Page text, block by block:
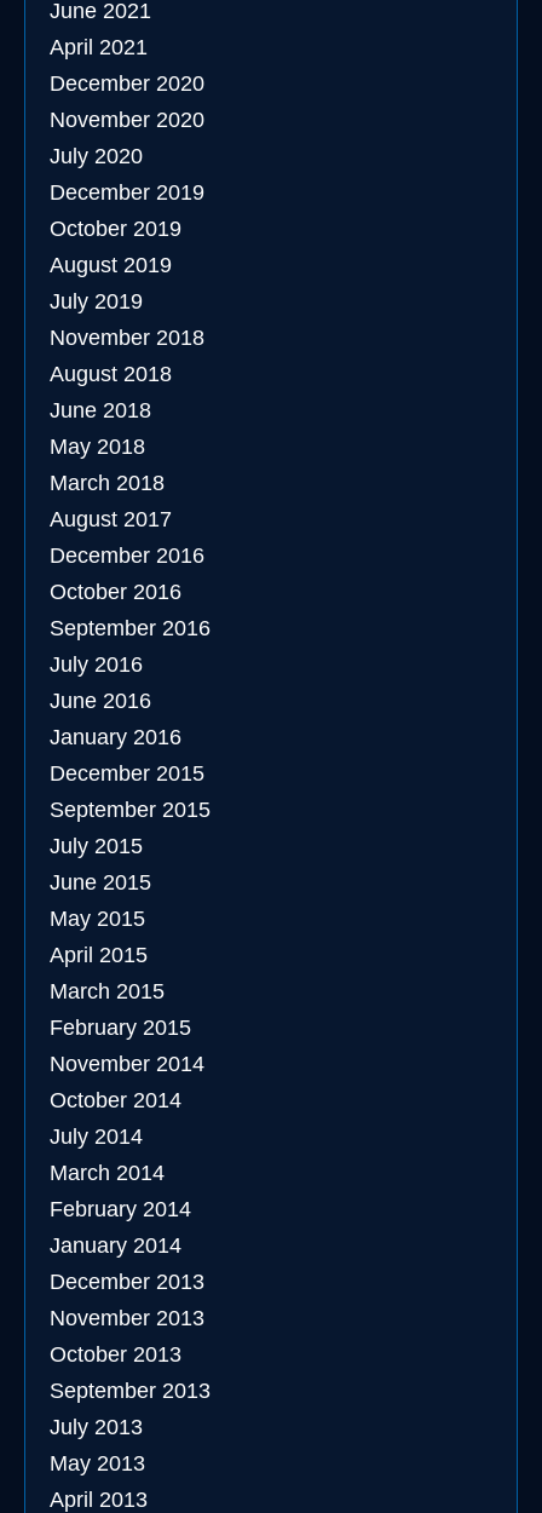
June 2021
April 2021
December 2020
November 2020
July 2020
December 2019
October 2019
August 2019
July 2019
November 2018
August 2018
June 2018
May 2018
March 2018
August 2017
December 2016
October 2016
September 2016
July 2016
June 2016
January 2016
December 2015
September 2015
July 2015
June 2015
May 2015
April 2015
March 2015
February 2015
November 2014
October 2014
July 2014
March 2014
February 2014
January 2014
December 2013
November 2013
October 2013
September 2013
July 2013
May 2013
April 2013